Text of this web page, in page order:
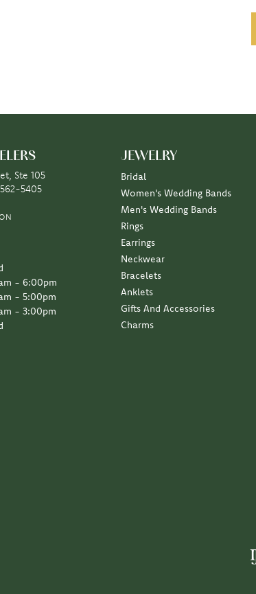
Ste 105
5405
- Thursday:
- 6:00pm
- 5:00pm
- 3:00pm
JEWELRY
Bridal
Women's Wedding Bands
Men's Wedding Bands
Rings
Earrings
Neckwear
Bracelets
Anklets
Gifts And Accessories
Charms